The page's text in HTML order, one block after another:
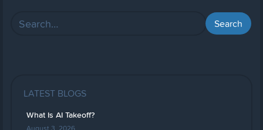
LATEST BLOGS
What Is AI Takeoff?